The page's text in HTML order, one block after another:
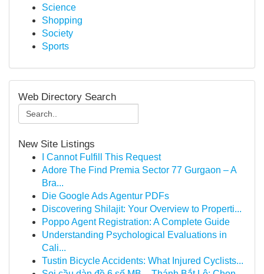
Science
Shopping
Society
Sports
Web Directory Search
New Site Listings
I Cannot Fulfill This Request
Adore The Find Premia Sector 77 Gurgaon – A
Bra...
Die Google Ads Agentur PDFs
Discovering Shilajit: Your Overview to Properti...
Poppo Agent Registration: A Complete Guide
Understanding Psychological Evaluations in
Cali...
Tustin Bicycle Accidents: What Injured Cyclists...